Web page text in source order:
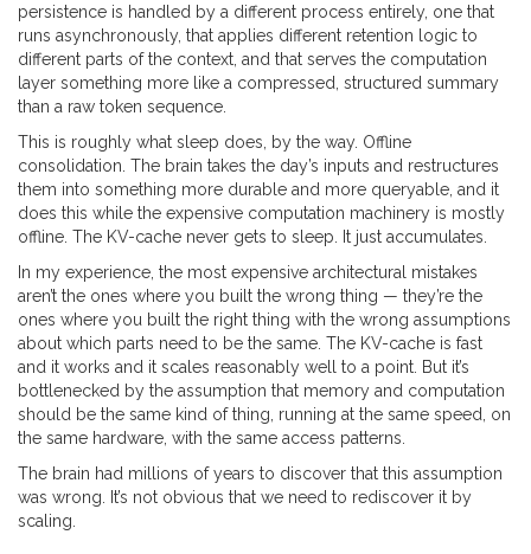
persistence is handled by a different process entirely, one that
runs asynchronously, that applies different retention logic to
different parts of the context, and that serves the computation
layer something more like a compressed, structured summary
than a raw token sequence.
This is roughly what sleep does, by the way. Offline
consolidation. The brain takes the day’s inputs and restructures
them into something more durable and more queryable, and it
does this while the expensive computation machinery is mostly
offline. The KV-cache never gets to sleep. It just accumulates.
In my experience, the most expensive architectural mistakes
aren’t the ones where you built the wrong thing — they’re the
ones where you built the right thing with the wrong assumptions
about which parts need to be the same. The KV-cache is fast
and it works and it scales reasonably well to a point. But it’s
bottlenecked by the assumption that memory and computation
should be the same kind of thing, running at the same speed, on
the same hardware, with the same access patterns.
The brain had millions of years to discover that this assumption
was wrong. It’s not obvious that we need to rediscover it by
scaling.